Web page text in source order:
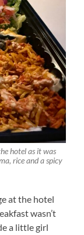
hotel as it was
rice and a spicy
at the hotel
wasn’t
a little girl